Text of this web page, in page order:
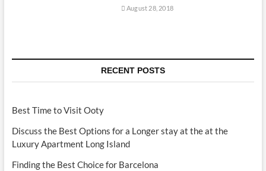
August 28, 2018
RECENT POSTS
Best Time to Visit Ooty
Discuss the Best Options for a Longer stay at the at the
Luxury Apartment Long Island
Finding the Best Choice for Barcelona